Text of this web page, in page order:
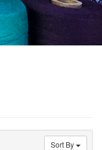
Sort By